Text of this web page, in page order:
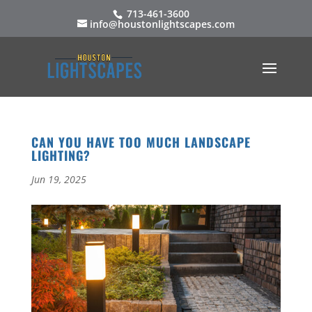
713-461-3600
info@houstonlightscapes.com
CAN YOU HAVE TOO MUCH LANDSCAPE
LIGHTING?
Jun 19, 2025